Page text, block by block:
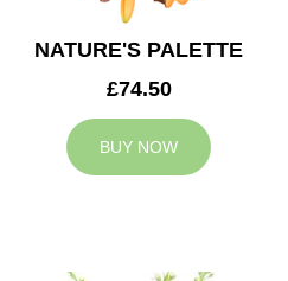
NATURE'S PALETTE
£74.50
BUY NOW